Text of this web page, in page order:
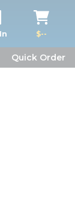
$--
Quick Order